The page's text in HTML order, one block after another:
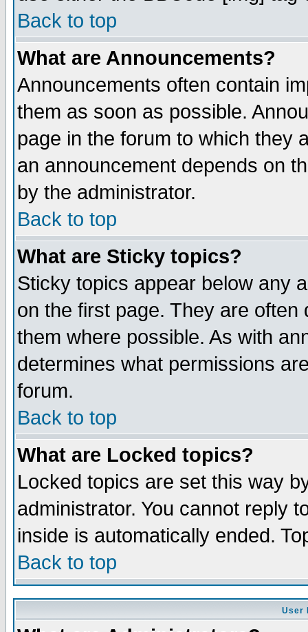
Back to top
What are Announcements?
Announcements often contain
them as soon as possible.
page in the forum to which they
an announcement depends on
by the administrator.
Back to top
What are Sticky topics?
Sticky topics appear below any
on the first page. They are
them where possible. As with
determines what permissions
forum.
Back to top
What are Locked topics?
Locked topics are set this way
administrator. You cannot reply
inside is automatically ended.
Back to top
User